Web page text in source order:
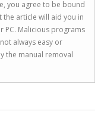
you agree to be bound
article will aid you in
PC. Malicious programs
always easy or
the manual removal